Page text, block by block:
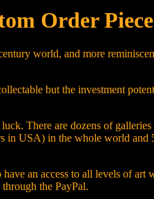
Order
world, and more
but the investment
There are dozens of
USA) in the whole world
an access to all levels
the PayPal.